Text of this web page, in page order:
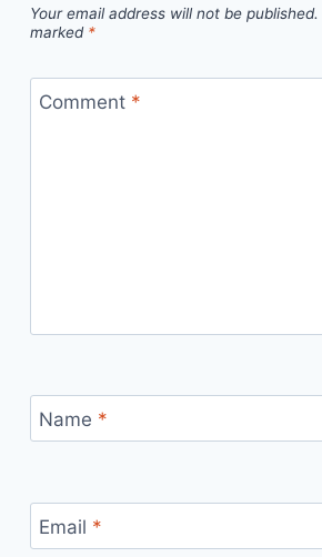
Your email address will not be published.
marked *
Comment *
Name *
Email *